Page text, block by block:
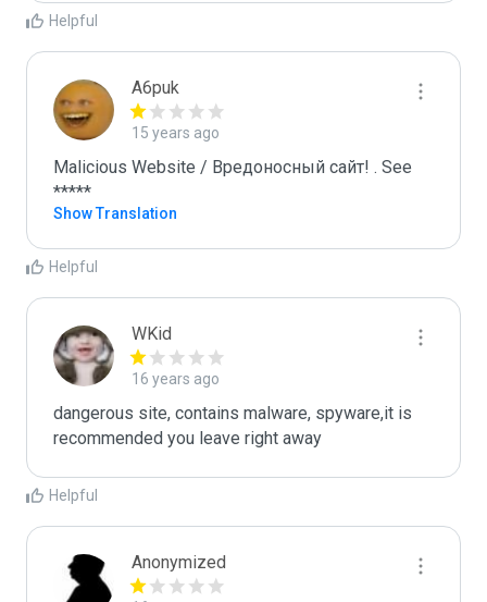
Helpful
A6puk
15 years ago
Malicious Website / Вредоносный сайт! . See
*****
Show Translation
Helpful
WKid
16 years ago
dangerous site, contains malware, spyware,it is
recommended you leave right away
Helpful
Anonymized